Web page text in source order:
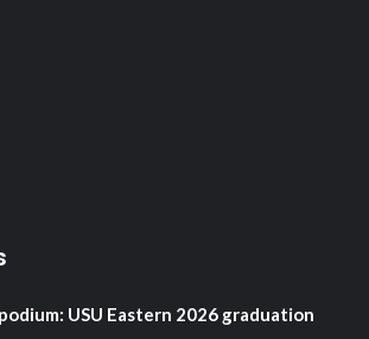
USU Eastern 2026 graduation